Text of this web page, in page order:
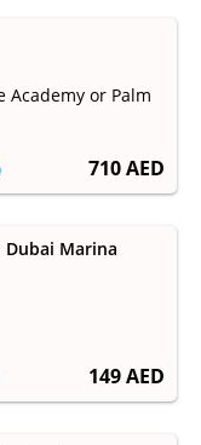
710 AED
Academy or Palm
149 AED
Dubai Marina